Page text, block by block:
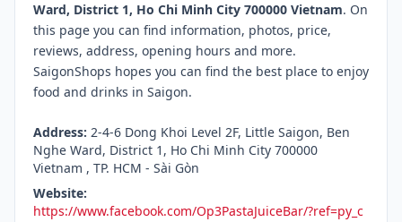
Ward, District 1, Ho Chi Minh City 700000 Vietnam. On
this page you can find information, photos, price,
reviews, address, opening hours and more.
SaigonShops hopes you can find the best place to enjoy
food and drinks in Saigon.
Address: 2-4-6 Dong Khoi Level 2F, Little Saigon, Ben
Nghe Ward, District 1, Ho Chi Minh City 700000
Vietnam , TP. HCM - Sài Gòn
Website:
https://www.facebook.com/Op3PastaJuiceBar/?ref=py_c